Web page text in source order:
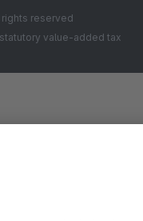
Kritik gewünscht
reserved
value-added tax